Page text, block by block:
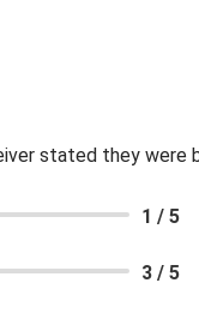
stated they were
1 / 5
3 / 5